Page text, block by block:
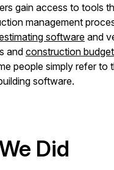
gain access to tools
management
softwareand
and construction
people simply refer to
software.
Did